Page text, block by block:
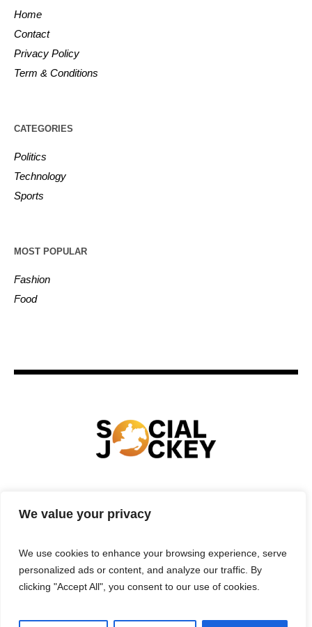
We value your privacy
We use cookies to enhance your browsing experience, serve
personalized ads or content, and analyze our traffic. By
clicking "Accept All", you consent to our use of cookies.
Home
Contact
Privacy Policy
Term & Conditions
CATEGORIES
Politics
Technology
Sports
MOST POPULAR
Fashion
Food
ENTERTAINMENT BUSINESS
TERMS & CONDITIONS